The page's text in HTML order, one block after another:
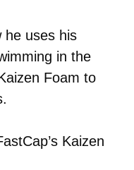
he uses his
in the
Foam to
Kaizen